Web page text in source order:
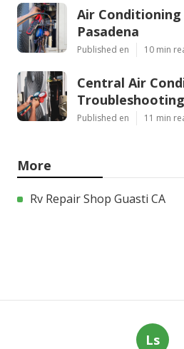
Air
Pasadena
Published en 10 min
Central Air
Published en 11 min
More
Rv Repair Shop Guasti CA
Ls